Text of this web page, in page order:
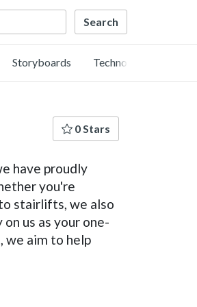
Storyboards Technology
0 Stars
have proudly
you're
stairlifts, we also
us as your one-
we aim to help